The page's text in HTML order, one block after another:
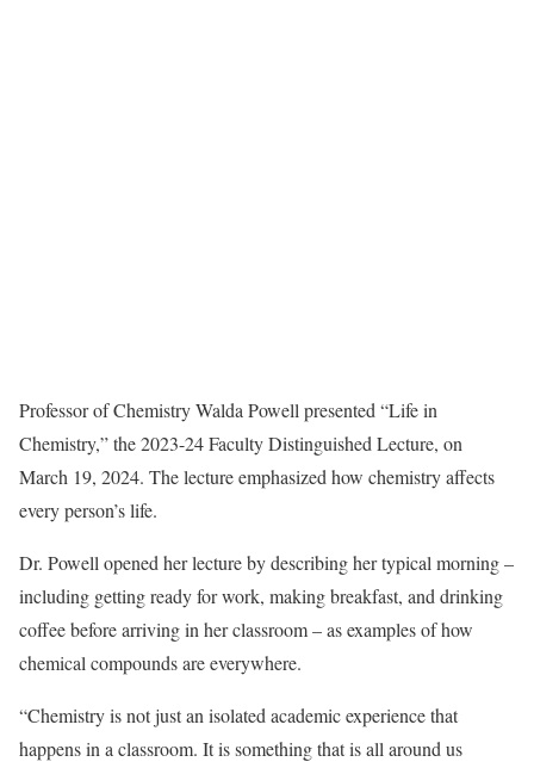
Professor of Chemistry Walda Powell presented “Life in
Chemistry,” the 2023-24 Faculty Distinguished Lecture, on
March 19, 2024. The lecture emphasized how chemistry affects
every person’s life.
Dr. Powell opened her lecture by describing her typical morning –
including getting ready for work, making breakfast, and drinking
coffee before arriving in her classroom – as examples of how
chemical compounds are everywhere.
“Chemistry is not just an isolated academic experience that
happens in a classroom. It is something that is all around us